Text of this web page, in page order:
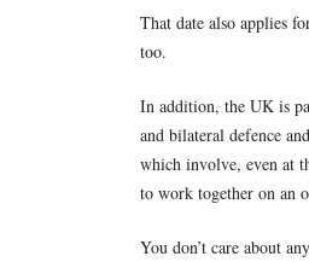
That date also applies
too.
In addition, the UK is
and bilateral defence
which involve, even at
to work together on an
You don’t care about